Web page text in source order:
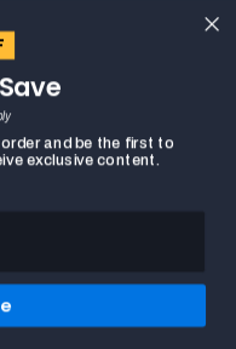
and be the first to
exclusive content.